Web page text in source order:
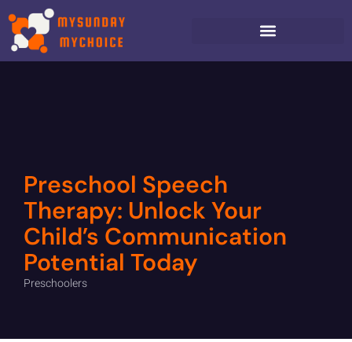
Preschool Speech
Therapy: Unlock Your
Child’s Communication
Potential Today
Preschoolers